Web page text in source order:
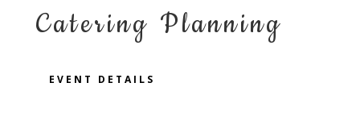
Catering Planning